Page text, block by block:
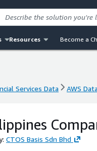
Resources Become a
Services Data AWS
CTOS Basis Sdn Bhd